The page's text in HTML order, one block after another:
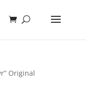
Original